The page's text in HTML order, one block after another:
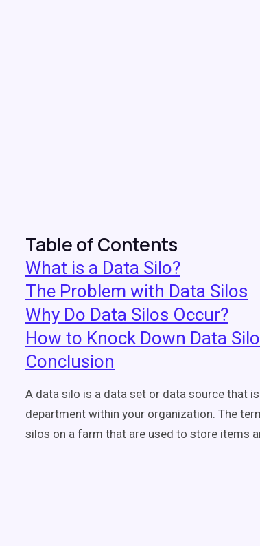
Table of Contents
What is a Data Silo?
The Problem with Data Silos
Why Do Data Silos Occur?
How to Knock Down Data
Conclusion
A data silo is a data set or data source that
department within your organization. The
silos on a farm that are used to store items